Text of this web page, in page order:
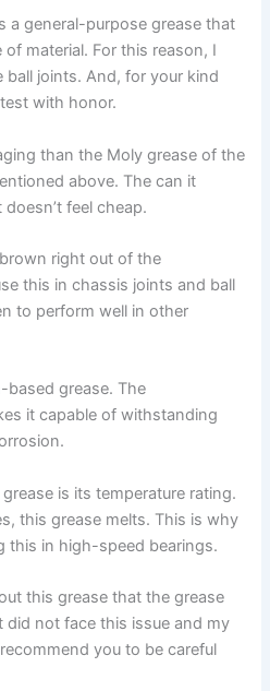
a general-purpose grease that
material. For this reason, I
ball joints. And, for your kind
with honor.
than the Moly grease of the
above. The can it
feel cheap.
right out of the
this in chassis joints and ball
to perform well in other
based grease. The
it capable of withstanding
is its temperature rating.
this grease melts. This is why
this in high-speed bearings.
this grease that the grease
did not face this issue and my
you to be careful